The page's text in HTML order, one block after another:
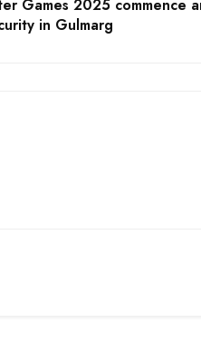
Games 2025 commence
in Gulmarg